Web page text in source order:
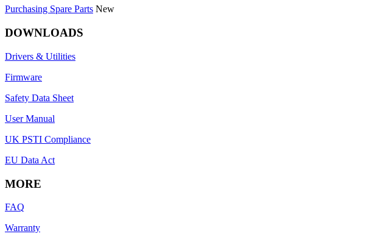
Purchasing Spare Parts New
DOWNLOADS
Drivers & Utilities
Firmware
Safety Data Sheet
User Manual
UK PSTI Compliance
EU Data Act
MORE
FAQ
Warranty